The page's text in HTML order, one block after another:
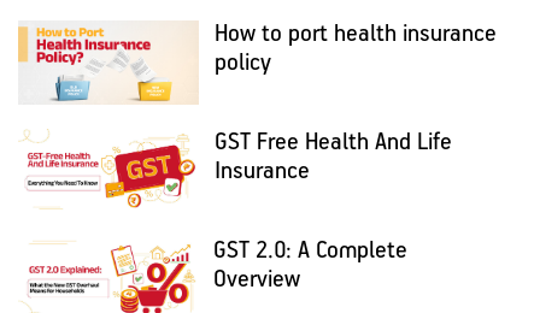
How to port health insurance
policy
GST Free Health And Life
Insurance
GST 2.0: A Complete
Overview